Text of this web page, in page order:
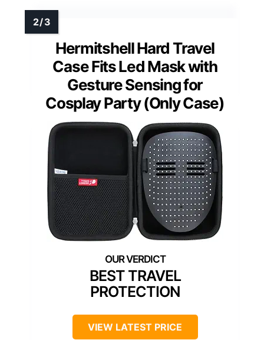
Hermitshell Hard Travel
Case Fits Led Mask with
Gesture Sensing for
Cosplay Party (Only Case)
BEST TRAVEL
PROTECTION
VIEW LATEST PRICE